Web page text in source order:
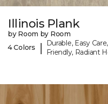
Illinois Plank
by Room by Room
4 Colors
|
Durable, Easy
Friendly, Radiant